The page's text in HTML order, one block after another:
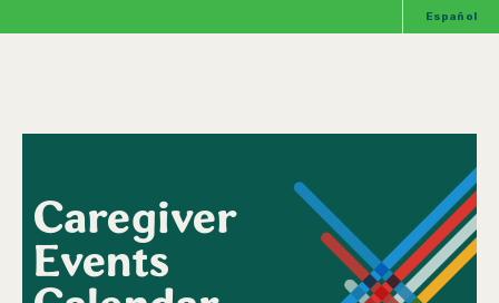
Español
Caregiver
Events